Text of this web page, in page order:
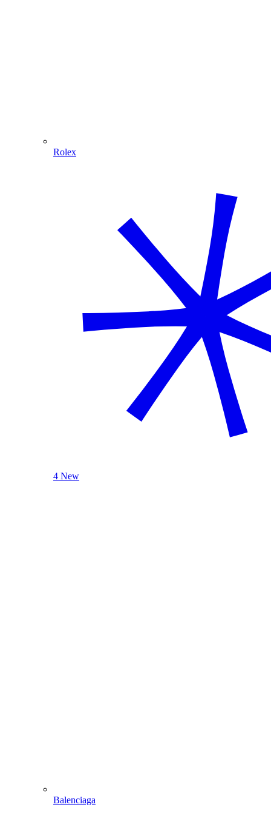
Rolex
4 New
Balenciaga